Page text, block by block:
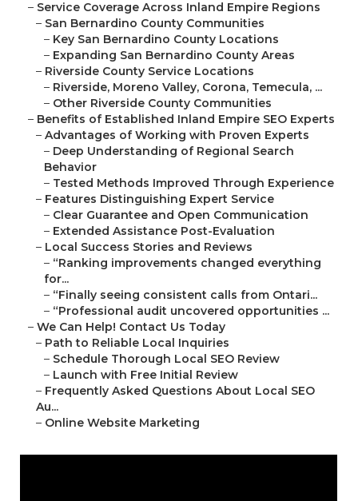
– Service Coverage Across Inland Empire Regions
– San Bernardino County Communities
– Key San Bernardino County Locations
– Expanding San Bernardino County Areas
– Riverside County Service Locations
– Riverside, Moreno Valley, Corona, Temecula, ...
– Other Riverside County Communities
– Benefits of Established Inland Empire SEO Experts
–Advantages of Working with Proven Experts
– Deep Understanding of Regional Search
Behavior
– Tested Methods Improved Through Experience
– Features Distinguishing Expert Service
– Clear Guarantee and Open Communication
– Extended Assistance Post-Evaluation
– Local Success Stories and Reviews
– “Ranking improvements changed everything
for...
– “Finally seeing consistent calls from Ontari...
– “Professional audit uncovered opportunities ...
–We Can Help! Contact Us Today
– Path to Reliable Local Inquiries
– Schedule Thorough Local SEO Review
– Launch with Free Initial Review
– Frequently Asked Questions About Local SEO
Au...
– Online Website Marketing